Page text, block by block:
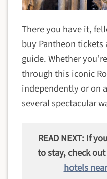
There you have it,
buy Pantheon
guide. Whether
through this iconic
independently or on
several spectacular
READ NEXT: If
to stay, check
hotels